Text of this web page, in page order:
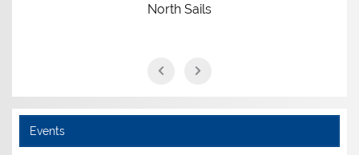
North Sails
Events